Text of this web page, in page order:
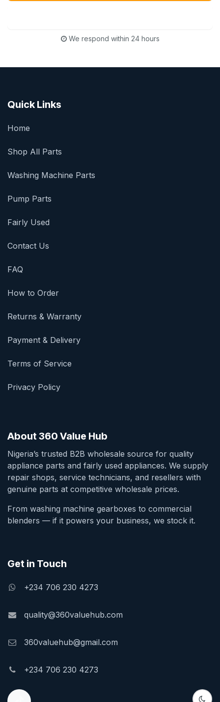
We respond within 24 hours
Quick Links
Home
Shop All Parts
Washing Machine Parts
Pump Parts
Fairly Used
Contact Us
FAQ
How to Order
Returns & Warranty
Payment & Delivery
Terms of Service
Privacy Policy
About 360 Value Hub
Nigeria’s trusted B2B wholesale source for quality
appliance parts and fairly used appliances. We supply
repair shops, service technicians, and resellers with
genuine parts at competitive wholesale prices.
From washing machine gearboxes to commercial
blenders — if it powers your business, we stock it.
Get in Touch
+234 706 230 4273
quality@360valuehub.com
360valuehub@gmail.com
+234 706 230 4273